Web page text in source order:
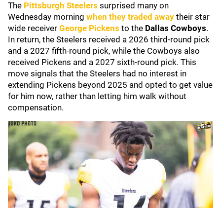
The Pittsburgh Steelers surprised many on
Wednesday morning when they traded away their star
wide receiver George Pickens to the Dallas Cowboys.
In return, the Steelers received a 2026 third-round pick
and a 2027 fifth-round pick, while the Cowboys also
received Pickens and a 2027 sixth-round pick. This
move signals that the Steelers had no interest in
extending Pickens beyond 2025 and opted to get value
for him now, rather than letting him walk without
compensation.